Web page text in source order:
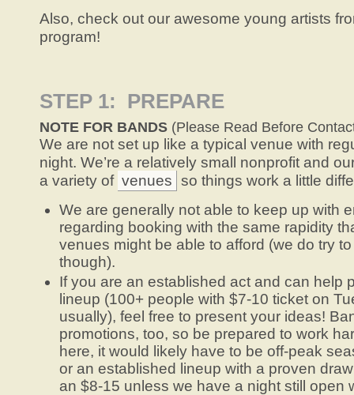
Also, check out our awesome young artists
program!
STEP 1: PREPARE
NOTE FOR BANDS (Please Read Before
We are not set up like a typical venue with
night. We’re a relatively small nonprofit and
a variety of venues so things work a little
We are generally not able to keep up with
regarding booking with the same rapidity
venues might be able to afford (we do try
though).
If you are an established act and can help
lineup (100+ people with $7-10 ticket on
usually), feel free to present your ideas!
promotions, too, so be prepared to work
here, it would likely have to be off-peak
or an established lineup with a proven
an $8-15 unless we have a night still open